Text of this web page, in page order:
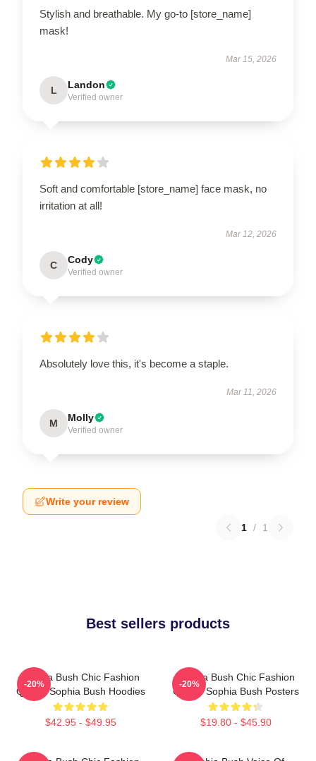
Stylish and breathable. My go-to [store_name]
mask!
Mar 15, 2026
L Landon
Verified owner
Soft and comfortable [store_name] face mask, no
irritation at all!
Mar 12, 2026
C Cody
Verified owner
Absolutely love this, it's become a staple.
Mar 11, 2026
M Molly
Verified owner
Write your review
1 / 1
Best sellers products
Sophia Bush Chic Fashion
Queen Sophia Bush Hoodies
$42.95 - $49.95
-20%
Sophia Bush Chic Fashion
Queen Sophia Bush Posters
$19.80 - $45.90
-20%